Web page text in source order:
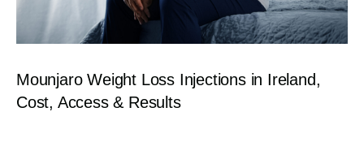
Mounjaro Weight Loss Injections in Ireland,
Cost, Access & Results